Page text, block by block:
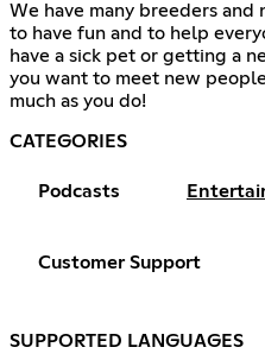
We have many breeders
to have fun and to help
have a sick pet or getting a
you want to meet new
much as you do!
CATEGORIES
Podcasts
Customer Support
SUPPORTED LANGUAGES